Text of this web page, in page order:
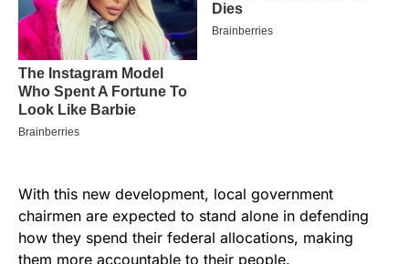
With this new development, local government
chairmen are expected to stand alone in defending
how they spend their federal allocations, making
them more accountable to their people.